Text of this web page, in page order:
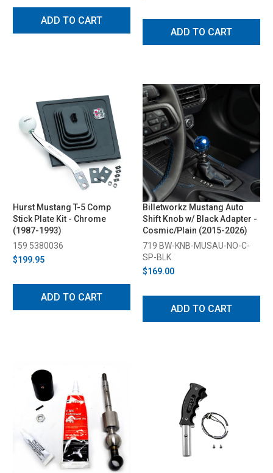
ADD TO CART
ADD TO CART
Hurst Mustang T-5 Comp
Stick Plate Kit - Chrome
(1987-1993)
159 5380036
$199.95
ADD TO CART
Billetworkz Mustang Auto
Shift Knob w/ Black Adapter -
Cosmic/Plain (2015-2026)
719 BW-KNB-MUSAU-NO-C-
SP-BLK
$169.00
ADD TO CART